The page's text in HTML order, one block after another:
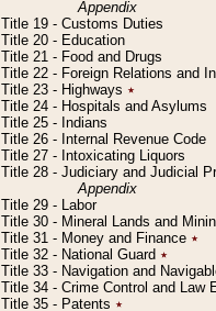
Appendix
Title 19 - Customs Duties
Title 20 - Education
Title 21 - Food and Drugs
Title 22 - Foreign Relations and
Title 23 - Highways ٭
Title 24 - Hospitals and Asylums
Title 25 - Indians
Title 26 - Internal Revenue Code
Title 27 - Intoxicating Liquors
Title 28 - Judiciary and Judicial
Appendix
Title 29 - Labor
Title 30 - Mineral Lands and
Title 31 - Money and Finance ٭
Title 32 - National Guard ٭
Title 33 - Navigation and
Title 34 - Crime Control and Law
Title 35 - Patents ٭